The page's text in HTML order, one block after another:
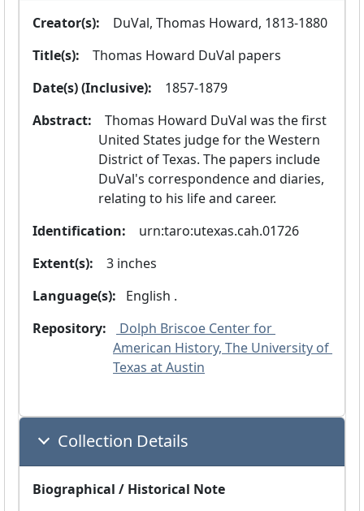
Creator(s):
  DuVal, Thomas Howard, 1813-1880
Title(s):
  Thomas Howard DuVal papers
Date(s) (Inclusive):
  1857-1879
Abstract:
United States judge for the Western
District of Texas. The papers include
DuVal's correspondence and diaries,
relating to his life and career.
Identification:
  urn:taro:utexas.cah.01726
Extent(s):
  3 inches
Language(s):
English .
Repository:
Dolph Briscoe Center for
American History, The University of
Texas at Austin
Collection Details
Biographical / Historical Note